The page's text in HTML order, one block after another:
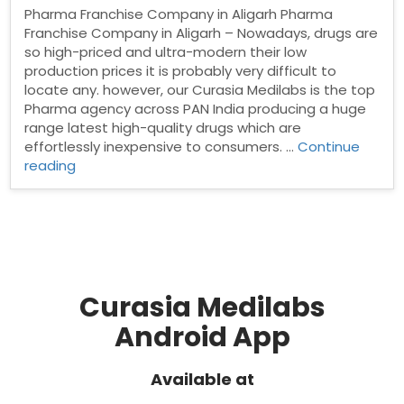
Pharma Franchise Company in Aligarh Pharma
Franchise Company in Aligarh – Nowadays, drugs are
so high-priced and ultra-modern their low
production prices it is probably very difficult to
locate any. however, our Curasia Medilabs is the top
Pharma agency across PAN India producing a huge
range latest high-quality drugs which are
effortlessly inexpensive to consumers. …Continue
reading
Curasia Medilabs
Android App
Available at